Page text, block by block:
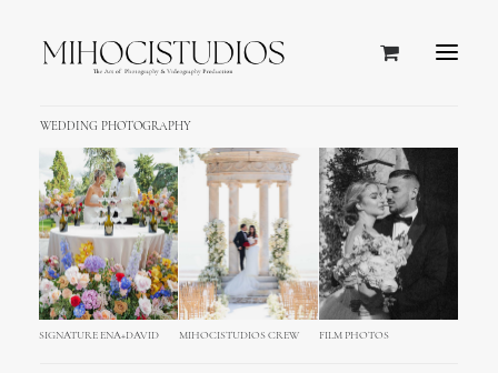
WEDDING PHOTOGRAPHY
SIGNATURE ENA+DAVID MIHOCISTUDIOS CREW FILM PHOTOS